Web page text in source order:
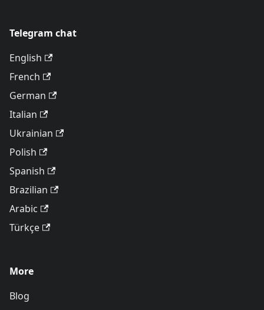
Telegram chat
English
French
German
Italian
Ukrainian
Polish
Spanish
Brazilian
Arabic
Türkçe
More
Blog